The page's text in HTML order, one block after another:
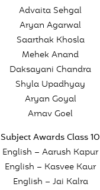
Advaita Sehgal
Aryan Agarwal
Saarthak Khosla
Mehek Anand
Daksayani Chandra
Shyla Upadhyay
Aryan Goyal
Arnav Goel
Subject Awards Class 10
English – Aarush Kapur
English – Kasvee Kaur
English – Jai Kalra